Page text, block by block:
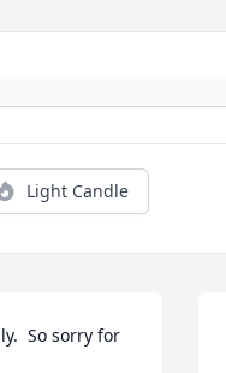
Light Candle
So sorry for